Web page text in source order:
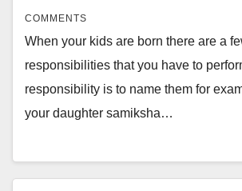
COMMENTS
When your kids are born there are a
responsibilities that you have to
responsibility is to name them for
your daughter samiksha…